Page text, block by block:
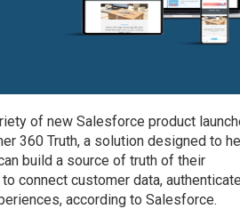
of new Salesforce product
360 Truth, a solution designed to
build a source of truth of their
connect customer data, authenticate
according to Salesforce.